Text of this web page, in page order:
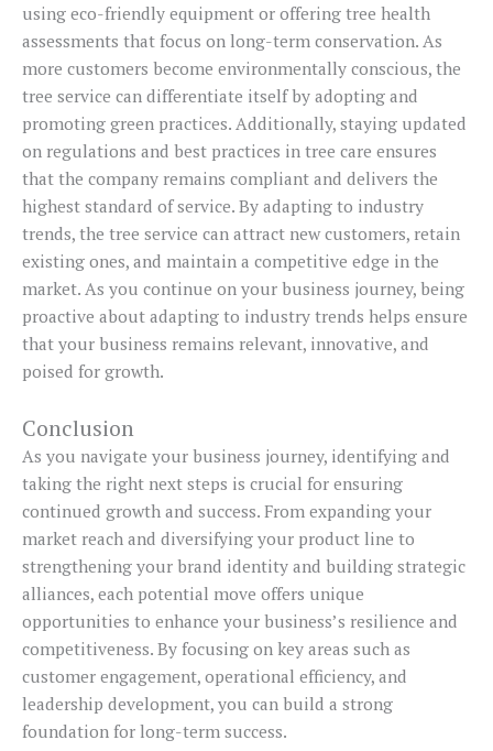
using eco-friendly equipment or offering tree health
assessments that focus on long-term conservation. As
more customers become environmentally conscious, the
tree service can differentiate itself by adopting and
promoting green practices. Additionally, staying updated
on regulations and best practices in tree care ensures
that the company remains compliant and delivers the
highest standard of service. By adapting to industry
trends, the tree service can attract new customers, retain
existing ones, and maintain a competitive edge in the
market. As you continue on your business journey, being
proactive about adapting to industry trends helps ensure
that your business remains relevant, innovative, and
poised for growth.
Conclusion
As you navigate your business journey, identifying and
taking the right next steps is crucial for ensuring
continued growth and success. From expanding your
market reach and diversifying your product line to
strengthening your brand identity and building strategic
alliances, each potential move offers unique
opportunities to enhance your business’s resilience and
competitiveness. By focusing on key areas such as
customer engagement, operational efficiency, and
leadership development, you can build a strong
foundation for long-term success.